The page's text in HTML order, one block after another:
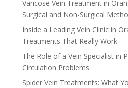
Varicose Vein Treatment in
Surgical and Non-Surgical
Inside a Leading Vein Clinic in
Treatments That Really Work
The Role of a Vein Specialist in
Circulation Problems
Spider Vein Treatments: What